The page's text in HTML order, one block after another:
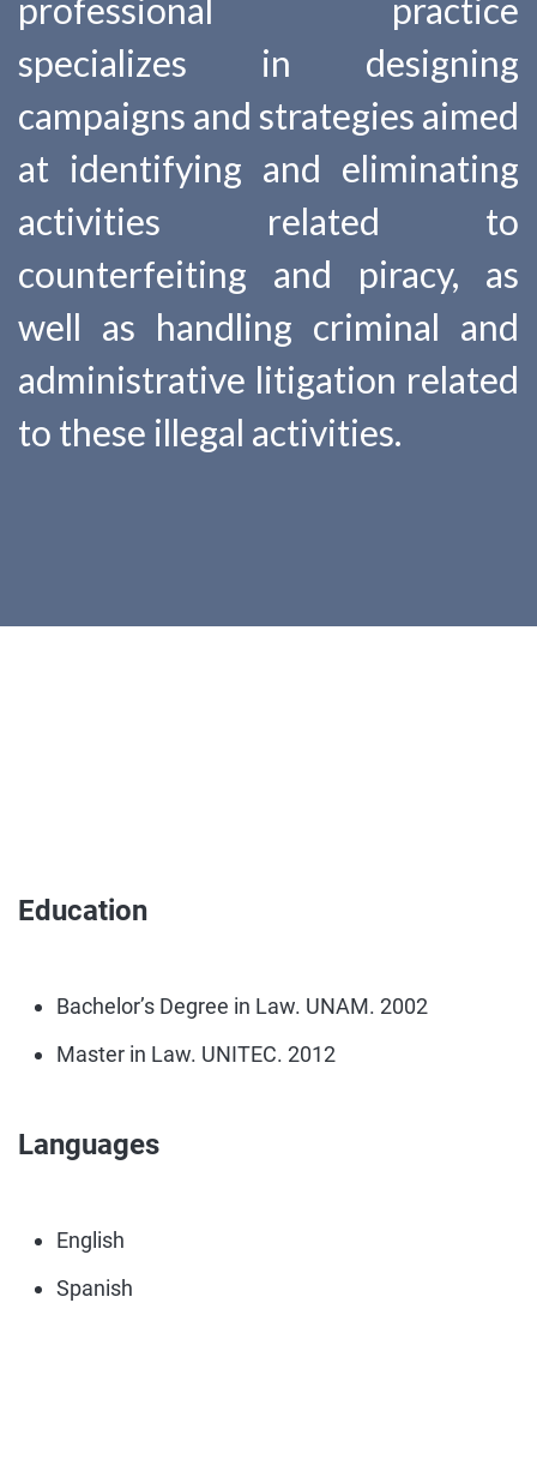
professional practice
specializes in designing
campaigns and strategies aimed
at identifying and eliminating
activities related to
counterfeiting and piracy, as
well as handling criminal and
administrative litigation related
to these illegal activities.
Education
Bachelor’s Degree in Law. UNAM. 2002
Master in Law. UNITEC. 2012
Languages
English
Spanish